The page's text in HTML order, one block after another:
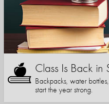
Class Is Back in
Backpacks, water
start the year strong.